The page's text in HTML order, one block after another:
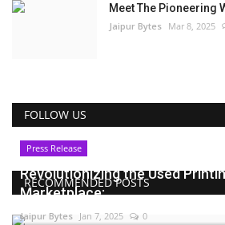
Meet The Pioneering
Jaipur Bytes Mar 8, 2025
FOLLOW US
RECOMMENDED POSTS
Press Release
Revolutionizing the Used
Marketplace:...
Jaipur Bytes Jan 7, 2025 0